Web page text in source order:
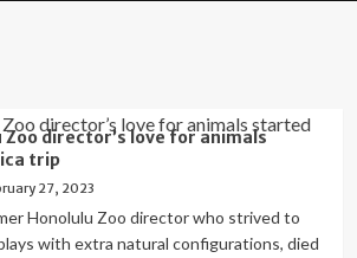
Zoo director’s love for animals
trip
27, 2023
Honolulu Zoo director who strived to
with extra natural configurations, died